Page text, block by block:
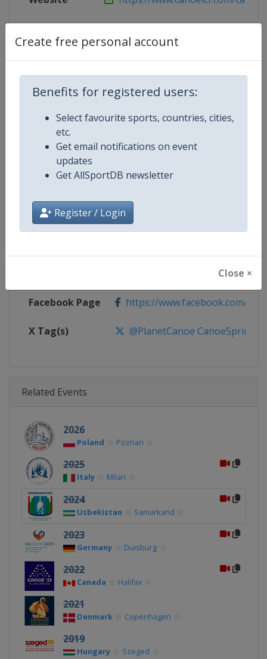
Create free personal account
Benefits for registered users:
Select favourite sports, countries, cities,
etc.
Get email notifications on event
updates
Get AllSportDB newsletter
Register / Login
Close ×
https://planet.canoeicf.com/
Competition Details
Competition
Age Group
Continent World
https://www.canoeicf.com/
Facebook Page https://www.facebook.com/
X Tag(s) @PlanetCanoe CanoeSprint
Related Events
2026
Poland Poznan
2025
Italy Milan
2024
Uzbekistan Samarkand
2023
Germany Duisburg
2022
Canada Halifax
2021
Denmark Copenhagen
2019
Hungary Szeged